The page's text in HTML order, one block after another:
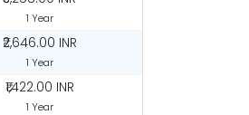
1 Year
₹2,646.00 INR
1 Year
₹1,422.00 INR
1 Year